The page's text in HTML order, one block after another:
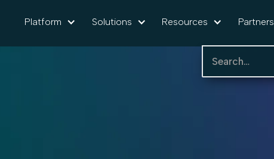
Platform Solutions Resources Partners